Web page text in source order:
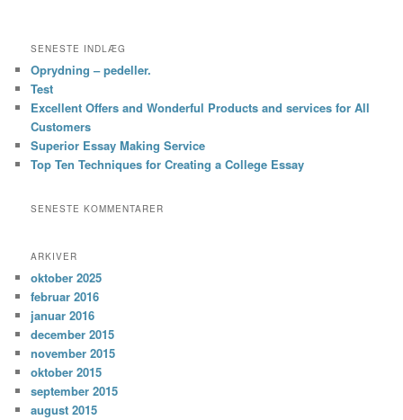
SENESTE INDLÆG
Oprydning – pedeller.
Test
Excellent Offers and Wonderful Products and services for All
Customers
Superior Essay Making Service
Top Ten Techniques for Creating a College Essay
SENESTE KOMMENTARER
ARKIVER
oktober 2025
februar 2016
januar 2016
december 2015
november 2015
oktober 2015
september 2015
august 2015